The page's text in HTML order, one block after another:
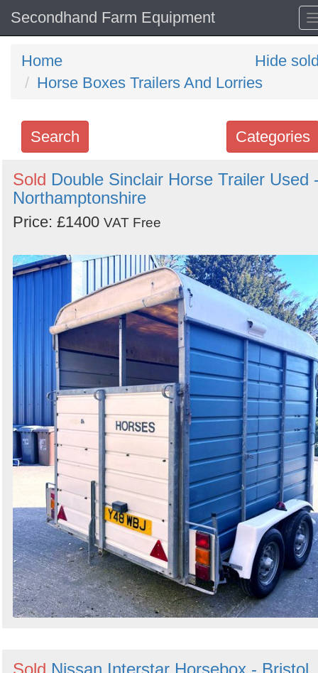
Secondhand Farm Equipment
Home
Horse Boxes Trailers And Lorries
Hide
Categories
Search
Search
keywords
Categories
Order
by
Search
Sign in to follow category
Sold Double Sinclair Horse Trailer Used
Northamptonshire
Price: £1400 VAT Free
Sold Nissan Interstar Horsebox - Bristol